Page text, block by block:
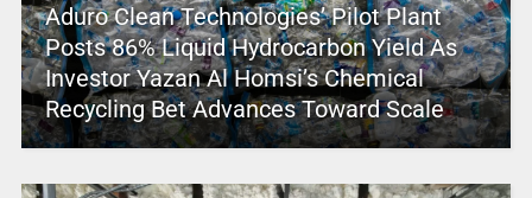
Aduro Clean Technologies’ Pilot Plant
Posts 86% Liquid Hydrocarbon Yield As
Investor Yazan Al Homsi’s Chemical
Recycling Bet Advances Toward Scale